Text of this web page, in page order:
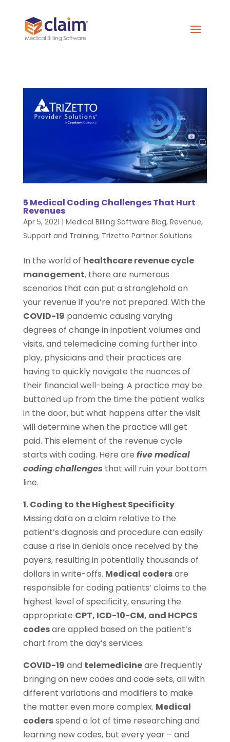
5 Medical Coding Challenges That Hurt
Revenues
Apr 5, 2021 | Medical Billing Software Blog, Revenue,
Support and Training, Trizetto Partner Solutions
In the world of healthcare revenue cycle
management, there are numerous
scenarios that can put a stranglehold on
your revenue if you’re not prepared. With the
COVID-19 pandemic causing varying
degrees of change in inpatient volumes and
visits, and telemedicine coming further into
play, physicians and their practices are
having to quickly navigate the nuances of
their financial well-being. A practice may be
buttoned up from the time the patient walks
in the door, but what happens after the visit
will determine when the practice will get
paid. This element of the revenue cycle
starts with coding. Here are five medical
coding challenges that will ruin your bottom
line.
1. Coding to the Highest Specificity
Missing data on a claim relative to the
patient’s diagnosis and procedure can easily
cause a rise in denials once received by the
payers, resulting in potentially thousands of
dollars in write-offs. Medical codersare
responsible for coding patients’ claims to the
highest level of specificity, ensuring the
appropriate CPT, ICD-10-CM, and HCPCS
codesare applied based on the patient’s
chart from the day’s services.
COVID-19 and telemedicineare frequently
bringing on new codes and code sets, all with
different variations and modifiers to make
the matter even more complex. Medical
codersspend a lot of time researching and
learning new codes, but every year – and